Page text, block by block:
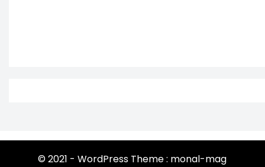
© 2021 - WordPress Theme : monal-mag